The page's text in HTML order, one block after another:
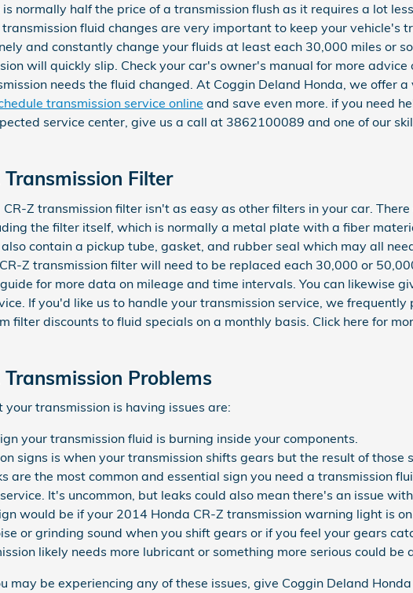
normally half the price of a transmission flush as it requires a lot
fluid changes are very important to keep your vehicle's
and constantly change your fluids at least each 30,000 miles or
will quickly slip. Check your car's owner's manual for more advice
needs the fluid changed. At Coggin Deland Honda, we offer
transmission service online and save even more. if you need
service center, give us a call at 3862100089 and one of our
Filter
Z transmission filter isn't as easy as other filters in your car.
the filter itself, which is normally a metal plate with a fiber
contain a pickup tube, gasket, and rubber seal which may all
Z transmission filter will need to be replaced each 30,000 or
for more data on mileage and time intervals. You can likewise
If you'd like us to handle your transmission service, we frequently
filter discounts to fluid specials on a monthly basis. Click here for
Problems
transmission is having issues are:
your transmission fluid is burning inside your components.
signs is when your transmission shifts gears but the result of those
are the most common and essential sign you need a transmission
It's uncommon, but leaks could also mean there's an issue
would be if your 2014 Honda CR-Z transmission warning light is
or grinding sound when you shift gears or if you feel your gears
likely needs more lubricant or something more serious could be
may be experiencing any of these issues, give Coggin Deland